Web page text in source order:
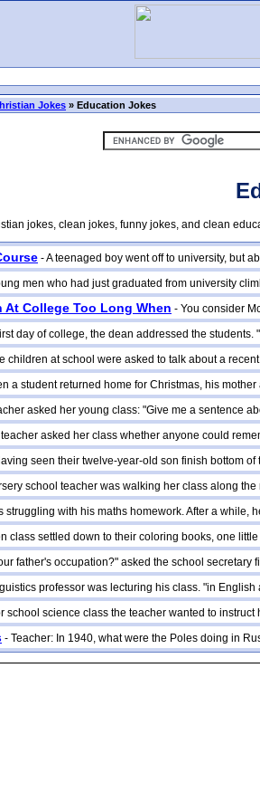
Jokes » Education Jokes
jokes, clean jokes, funny jokes, and clean
- A teenaged boy went off to university, but
men who had just graduated from university
At College Too Long When - You consider
day of college, the dean addressed the students.
children at school were asked to talk about a
a student returned home for Christmas, his
asked her young class: "Give me a sentence
asked her class whether anyone could
seen their twelve-year-old son finish bottom
school teacher was walking her class along
struggling with his maths homework. After a while,
class settled down to their coloring books, one
father's occupation?" asked the school secretary
professor was lecturing his class. "in
school science class the teacher wanted to
- Teacher: In 1940, what were the Poles doing in